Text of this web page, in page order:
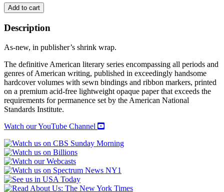
BROCKDEN
BROWN:
THREE
GOTHIC
quantity
Add to cart
Description
As-new, in publisher’s shrink wrap.
The definitive American literary series encompassing all periods and
genres of American writing, published in exceedingly handsome
hardcover volumes with sewn bindings and ribbon markers, printed
on a premium acid-free lightweight opaque paper that exceeds the
requirements for permanence set by the American National
Standards Institute.
Watch our YouTube Channel